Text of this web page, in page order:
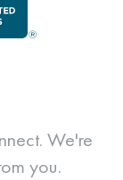
We're
you.